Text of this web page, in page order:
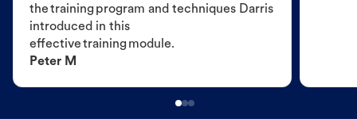
the training program and techniques Darris
introduced in this
effective training module.
Peter M